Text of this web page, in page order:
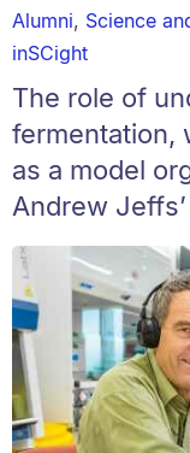
Alumni, Science
inSCight
The role of
fermentation,
as a model
Andrew